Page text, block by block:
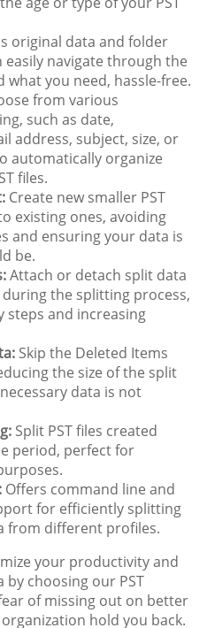
original data and folder
easily navigate through the
what you need, hassle-free.
from various
such as date,
address, subject, size, or
automatically organize
files.
Create new smaller PST
existing ones, avoiding
and ensuring your data is
be.
Attach or detach split data
the splitting process,
steps and increasing
Skip the Deleted Items
the size of the split
data is not
Split PST files created
period, perfect for
Offers command line and
for efficiently splitting
from different profiles.
your productivity and
choosing our PST
of missing out on better
hold you back.